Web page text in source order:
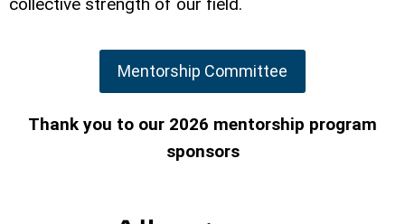
Mentorship Committee
Thank you to our 2026 mentorship program
sponsors